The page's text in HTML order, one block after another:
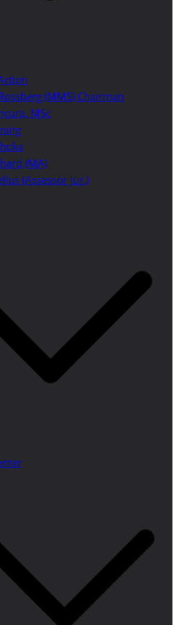
(MMS) Chairman
MSc
(MA)
(Assessor jur.)